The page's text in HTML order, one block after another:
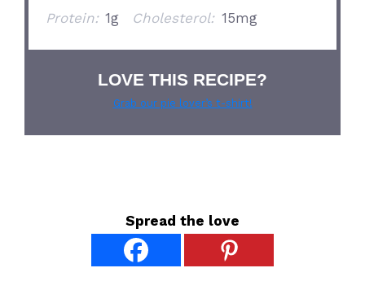
Protein: 1g Cholesterol: 15mg
LOVE THIS RECIPE?
Grab our pie lover’s t-shirt!
Spread the love